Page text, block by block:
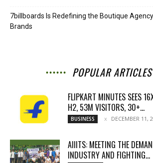
7billboards Is Redefining the Boutique
Brands
POPULAR ARTICLES
FLIPKART MINUTES SEES
H2, 53M VISITORS, 30+...
BUSINESS DECEMBER 11,
AIIITS: MEETING THE
INDUSTRY AND FIGHTING...